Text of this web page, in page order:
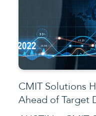
CMIT Solutions
Ahead of Target